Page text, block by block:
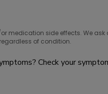
medication side effects. We
of condition.
Check your